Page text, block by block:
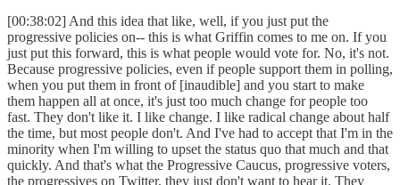
[00:38:02] And this idea that like, well, if you just put the
progressive policies on-- this is what Griffin comes to me on. If you
just put this forward, this is what people would vote for. No, it's not.
Because progressive policies, even if people support them in polling,
when you put them in front of [inaudible] and you start to make
them happen all at once, it's just too much change for people too
fast. They don't like it. I like change. I like radical change about half
the time, but most people don't. And I've had to accept that I'm in the
minority when I'm willing to upset the status quo that much and that
quickly. And that's what the Progressive Caucus, progressive voters,
the progressives on Twitter, they just don't want to hear it. They